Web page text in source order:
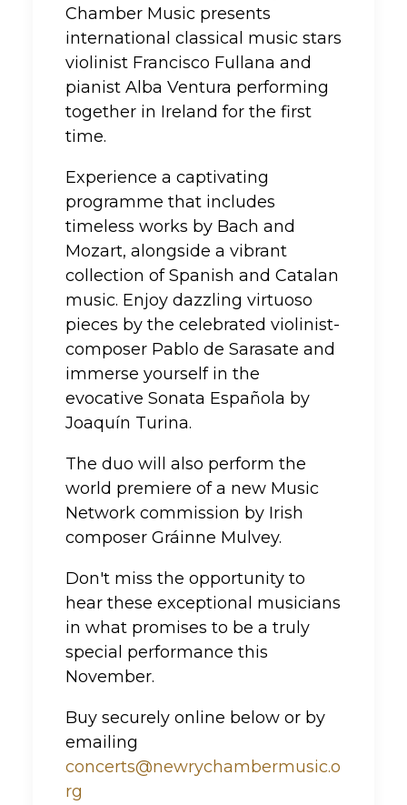
Chamber Music presents
international classical music stars
violinist Francisco Fullana and
pianist Alba Ventura performing
together in Ireland for the first
time.
Experience a captivating
programme that includes
timeless works by Bach and
Mozart, alongside a vibrant
collection of Spanish and Catalan
music. Enjoy dazzling virtuoso
pieces by the celebrated violinist-
composer Pablo de Sarasate and
immerse yourself in the
evocative Sonata Española by
Joaquín Turina.
The duo will also perform the
world premiere of a new Music
Network commission by Irish
composer Gráinne Mulvey.
Don't miss the opportunity to
hear these exceptional musicians
in what promises to be a truly
special performance this
November.
Buy securely online below or by
emailing
concerts@newrychambermusic.o
rg